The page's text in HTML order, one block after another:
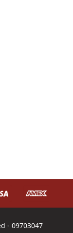
- 09703047